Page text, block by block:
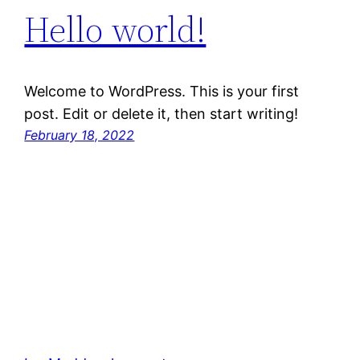
Hello world!
Welcome to WordPress. This is your first
post. Edit or delete it, then start writing!
February 18, 2022